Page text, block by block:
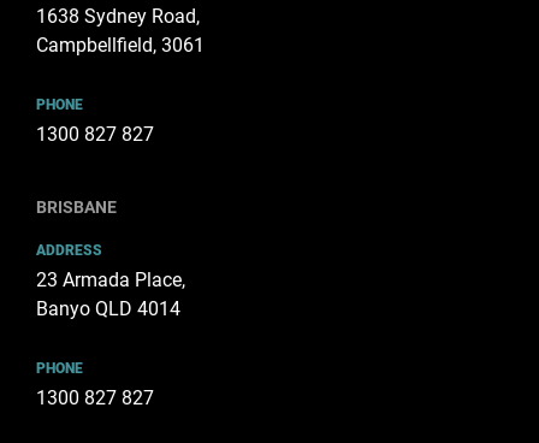
1638 Sydney Road,
Campbellfield, 3061
PHONE
1300 827 827
BRISBANE
ADDRESS
23 Armada Place,
Banyo QLD 4014
PHONE
1300 827 827